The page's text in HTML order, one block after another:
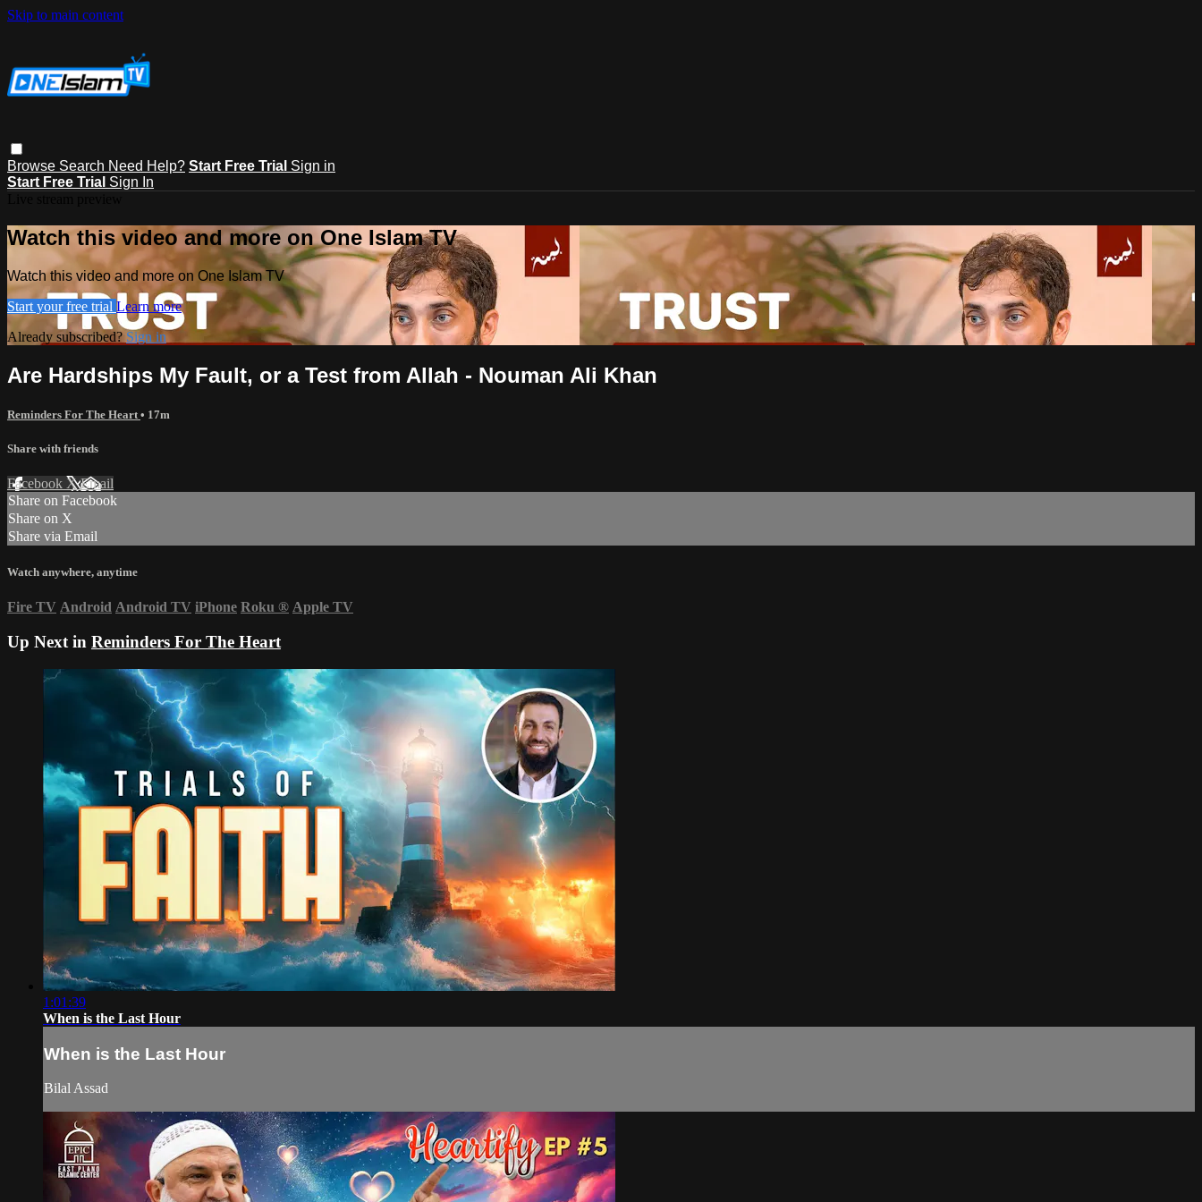
Skip to main content
Browse Search Need Help? Start Free Trial Sign in
Start Free Trial Sign In
Watch this video and more on One Islam TV
Watch this video and more on One Islam TV
Start your free trial Learn more
Already subscribed? Sign in
Are Hardships My Fault, or a Test from Allah - Nouman Ali Khan
Reminders For The Heart • 17m
Share with friends
Facebook XEmail
Share on Facebook
Share on X
Share via Email
Watch anywhere, anytime
Fire TV Android Android TV iPhone Roku ® Apple TV
Up Next in Reminders For The Heart
1:01:39
When is the Last Hour
When is the Last Hour
Bilal Assad